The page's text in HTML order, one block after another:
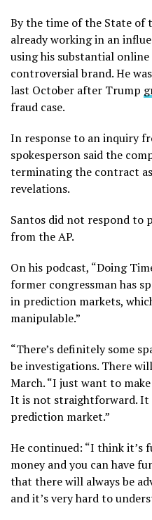
By the time of the State of
already working in an
using his substantial
controversial brand. He
last October after Trump
fraud case.
In response to an inquiry
spokesperson said the
terminating the contract
revelations.
Santos did not respond to
from the AP.
On his podcast, “Doing
former congressman has
in prediction markets,
manipulable.”
“There’s definitely some
be investigations. There
March. “I just want to
It is not straightforward. It
prediction market.”
He continued: “I think it’s
money and you can have
that there will always be
and it’s very hard to